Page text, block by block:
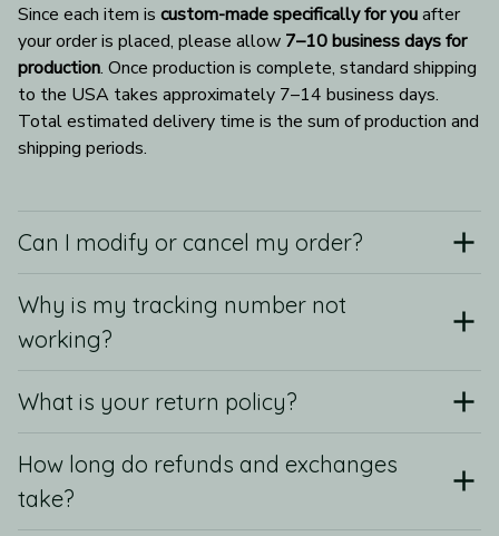
Since each item is custom-made specifically for you after
your order is placed, please allow 7–10 business days for
production. Once production is complete, standard shipping
to the USA takes approximately 7–14 business days.
Total estimated delivery time is the sum of production and
shipping periods.
Can I modify or cancel my order?
Why is my tracking number not
working?
What is your return policy?
How long do refunds and exchanges
take?